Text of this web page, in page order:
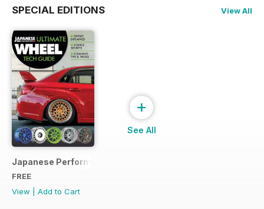
SPECIAL EDITIONS View All
Japanese Performance Ultimate Wheel Tech Guide
FREE
View
Add to Cart
+
See All